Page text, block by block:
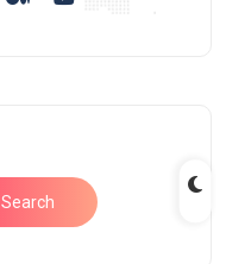
Search